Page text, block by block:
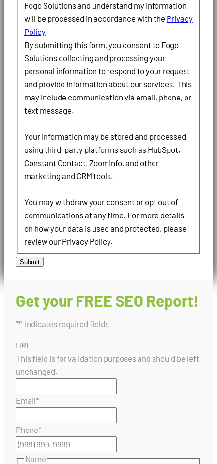
Fogo Solutions and understand my information
will be processed in accordance with the Privacy
Policy
By submitting this form, you consent to Fogo
Solutions collecting and processing your
personal information to respond to your request
and provide information about our services. This
may include communication via email, phone, or
text message.
Your information may be stored and processed
using third-party platforms such as HubSpot,
Constant Contact, ZoomInfo, and other
marketing and CRM tools.
You may withdraw your consent or opt out of
communications at any time. For more details
on how your data is used and protected, please
review our Privacy Policy.
Submit
Get your FREE SEO Report!
"*" indicates required fields
URL
This field is for validation purposes and should be left
unchanged.
Email*
Phone*
Name